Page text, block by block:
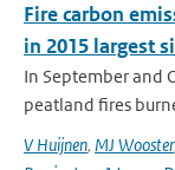
Fire carbon
in 2015 largest
In September and
peatland fires
V Huijnen, MJ Wooster,